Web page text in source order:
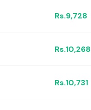
Rs.9,728
Rs.10,268
Rs.10,731